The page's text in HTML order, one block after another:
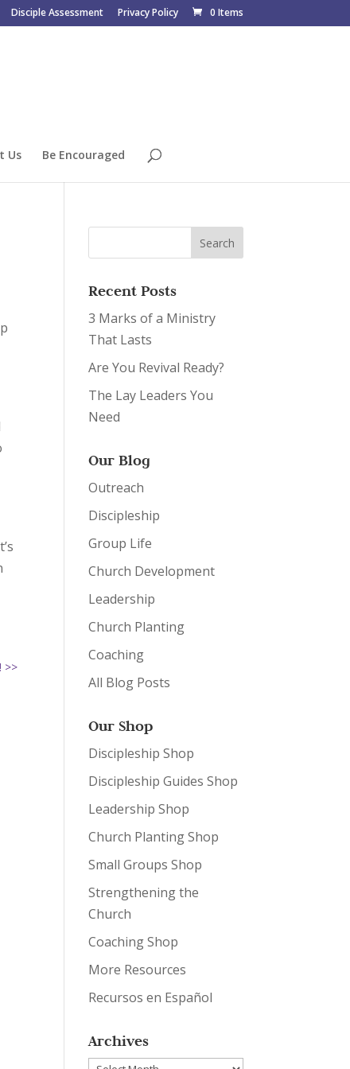
Disciple Assessment Privacy Policy 0 Items
Us Be Encouraged
>>
Recent Posts
3 Marks of a Ministry
That Lasts
Are You Revival Ready?
The Lay Leaders You
Need
Our Blog
Outreach
Discipleship
Group Life
Church Development
Leadership
Church Planting
Coaching
All Blog Posts
Our Shop
Discipleship Shop
Discipleship Guides Shop
Leadership Shop
Church Planting Shop
Small Groups Shop
Strengthening the
Church
Coaching Shop
More Resources
Recursos en Español
Archives